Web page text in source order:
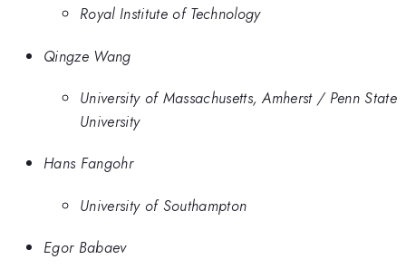
Royal Institute of Technology
Qingze Wang
University of Massachusetts, Amherst / Penn State
University
Hans Fangohr
University of Southampton
Egor Babaev